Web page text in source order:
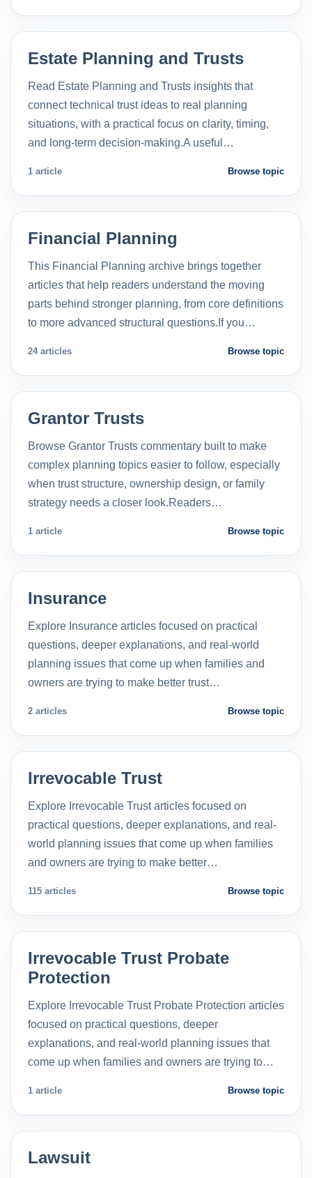
Estate Planning and Trusts
Read Estate Planning and Trusts insights that
connect technical trust ideas to real planning
situations, with a practical focus on clarity, timing,
and long-term decision-making.A useful…
1 article Browse topic
Financial Planning
This Financial Planning archive brings together
articles that help readers understand the moving
parts behind stronger planning, from core definitions
to more advanced structural questions.If you…
24 articles Browse topic
Grantor Trusts
Browse Grantor Trusts commentary built to make
complex planning topics easier to follow, especially
when trust structure, ownership design, or family
strategy needs a closer look.Readers…
1 article Browse topic
Insurance
Explore Insurance articles focused on practical
questions, deeper explanations, and real-world
planning issues that come up when families and
owners are trying to make better trust…
2 articles Browse topic
Irrevocable Trust
Explore Irrevocable Trust articles focused on
practical questions, deeper explanations, and real-
world planning issues that come up when families
and owners are trying to make better…
115 articles Browse topic
Irrevocable Trust Probate
Protection
Explore Irrevocable Trust Probate Protection articles
focused on practical questions, deeper
explanations, and real-world planning issues that
come up when families and owners are trying to…
1 article Browse topic
Lawsuit